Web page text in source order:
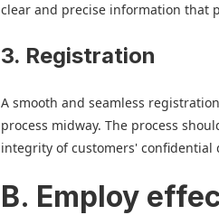
clear and precise information that
3. Registration
A smooth and seamless
process midway. The process
integrity of customers' confidential
B. Employ